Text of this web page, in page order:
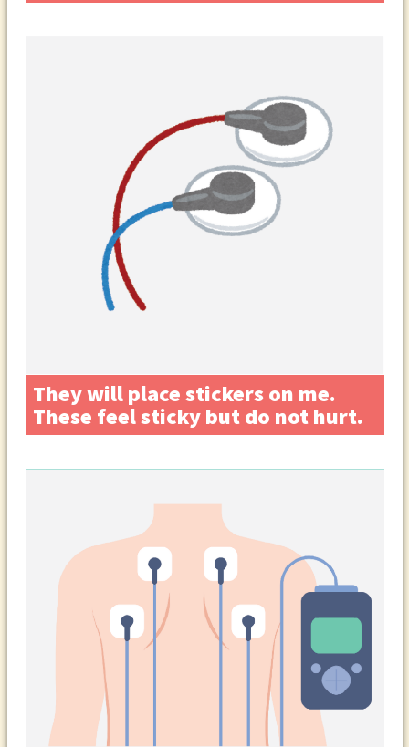
They will place stickers on me.
These feel sticky but do not hurt.